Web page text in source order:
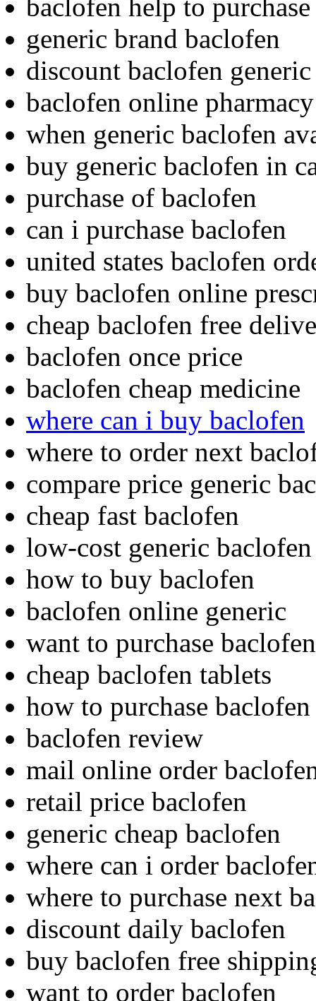
baclofen help to
generic brand baclofen
discount baclofen
baclofen online
when generic baclofen
buy generic baclofen in
purchase of baclofen
can i purchase baclofen
united states baclofen
buy baclofen online
cheap baclofen free
baclofen once price
baclofen cheap medicine
where can i buy baclofen
where to order next
compare price generic
cheap fast baclofen
low-cost generic baclofen
how to buy baclofen
baclofen online generic
want to purchase baclofen
cheap baclofen tablets
how to purchase baclofen
baclofen review
mail online order
retail price baclofen
generic cheap baclofen
where can i order
where to purchase next
discount daily baclofen
buy baclofen free
want to order baclofen